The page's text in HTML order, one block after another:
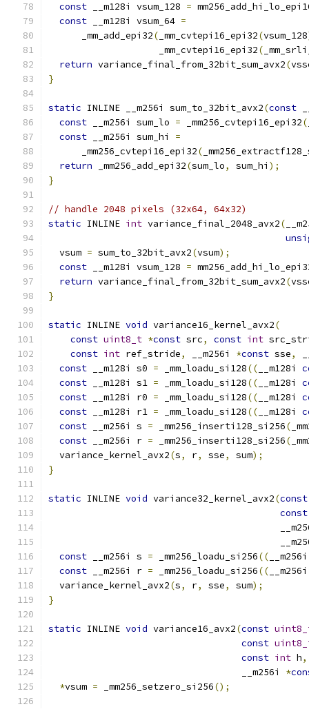
const __m128i vsum_128 =
const __m128i vsum_64 =
      _mm_add_epi32
( _mm_cvtepi16_epi32(vsum_128
                    _mm_cvtepi16_epi32
(
return variance_final_from_32bit_sum_avx2(
}
static INLINE __m256i sum_to_32bit_avx2(const
const __m256i sum_lo = _mm256_cvtepi16_epi32(
const __m256i sum_hi =
      _mm256_cvtepi16_epi32
(
return _mm256_add_epi32(sum_lo, sum_hi );
}
// handle 2048 pixels (32x64, 64x32)
static INLINE int variance_final_2048_avx2(
  vsum
= sum_to_32bit_avx2(vsum);
const __m128i vsum_128 =
return variance_final_from_32bit_sum_avx2(
}
static INLINE void variance16_kernel_avx2(
const uint8_t *const src, const int
const int ref_stride, __m256i *const sse,
const __m128i s0 = _mm_loadu_si128(( __m128i
const __m128i s1 = _mm_loadu_si128(( __m128i
const __m128i r0 = _mm_loadu_si128(( __m128i
const __m128i r1 = _mm_loadu_si128(( __m128i
const __m256i s = _mm256_inserti128_si256(
const __m256i r = _mm256_inserti128_si256(
  variance_kernel_avx2
(s, r, sse, sum);
}
static INLINE void variance32_kernel_avx2(const
const
const __m256i s = _mm256_loadu_si256((
const __m256i r = _mm256_loadu_si256((
  variance_kernel_avx2
(s, r, sse, sum);
}
static INLINE void variance16_avx2(const
const
const int h,
                                   __m256i
*
*vsum = _mm256_setzero_si256();